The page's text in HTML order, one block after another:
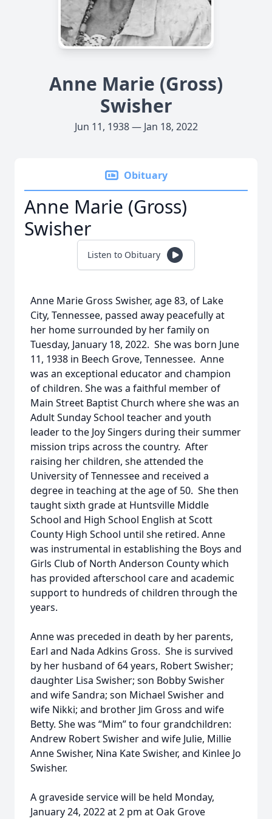
Anne Marie (Gross)
Swisher
Jun 11, 1938 — Jan 18, 2022
Obituary
Anne Marie (Gross)
Swisher
Listen to Obituary
Anne Marie Gross Swisher, age 83, of Lake
City, Tennessee, passed away peacefully at
her home surrounded by her family on
Tuesday, January 18, 2022. She was born June
11, 1938 in Beech Grove, Tennessee. Anne
was an exceptional educator and champion
of children. She was a faithful member of
Main Street Baptist Church where she was an
Adult Sunday School teacher and youth
leader to the Joy Singers during their summer
mission trips across the country. After
raising her children, she attended the
University of Tennessee and received a
degree in teaching at the age of 50. She then
taught sixth grade at Huntsville Middle
School and High School English at Scott
County High School until she retired. Anne
was instrumental in establishing the Boys and
Girls Club of North Anderson County which
has provided afterschool care and academic
support to hundreds of children through the
years.
Anne was preceded in death by her parents,
Earl and Nada Adkins Gross. She is survived
by her husband of 64 years, Robert Swisher;
daughter Lisa Swisher; son Bobby Swisher
and wife Sandra; son Michael Swisher and
wife Nikki; and brother Jim Gross and wife
Betty. She was “Mim” to four grandchildren:
Andrew Robert Swisher and wife Julie, Millie
Anne Swisher, Nina Kate Swisher, and Kinlee Jo
Swisher.
A graveside service will be held Monday,
January 24, 2022 at 2 pm at Oak Grove